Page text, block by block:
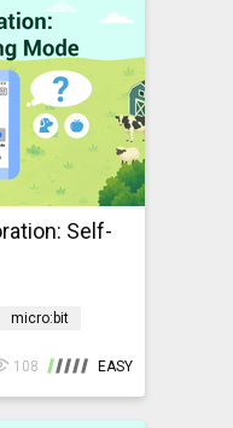
Self-
micro:bit
108 EASY